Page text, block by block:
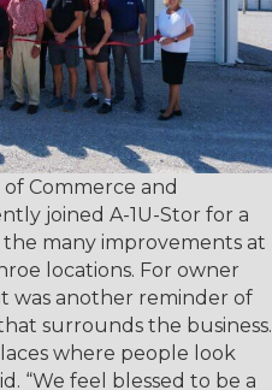
Commerce and
joined A-1U-Stor for a
many improvements at
locations. For owner
was another reminder of
surrounds the business.
where people look
“We feel blessed to be a